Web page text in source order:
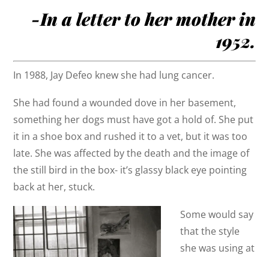
-In a letter to her mother in
1952.
In 1988, Jay Defeo knew she had lung cancer.
She had found a wounded dove in her basement,
something her dogs must have got a hold of. She put
it in a shoe box and rushed it to a vet, but it was too
late. She was affected by the death and the image of
the still bird in the box- it’s glassy black eye pointing
back at her, stuck.
Some would say
that the style
she was using at